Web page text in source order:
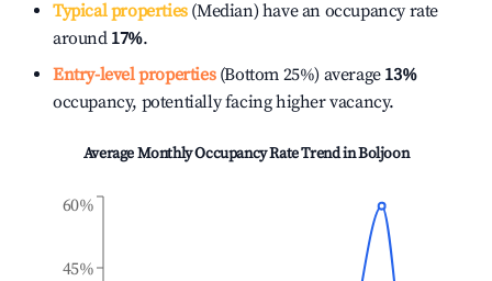
Typical properties(Median) have an occupancy rate
around 17%.
Entry-level properties(Bottom 25%) average 13%
occupancy, potentially facing higher vacancy.
Average Monthly Occupancy Rate Trend inBoljoon
45%
60%